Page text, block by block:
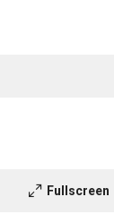
Fullscreen